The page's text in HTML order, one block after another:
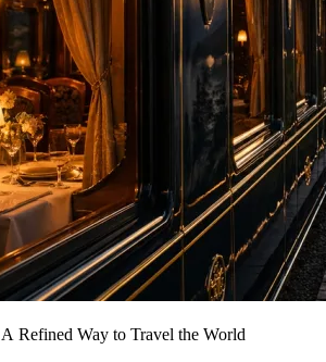
Refined Way to Travel the World